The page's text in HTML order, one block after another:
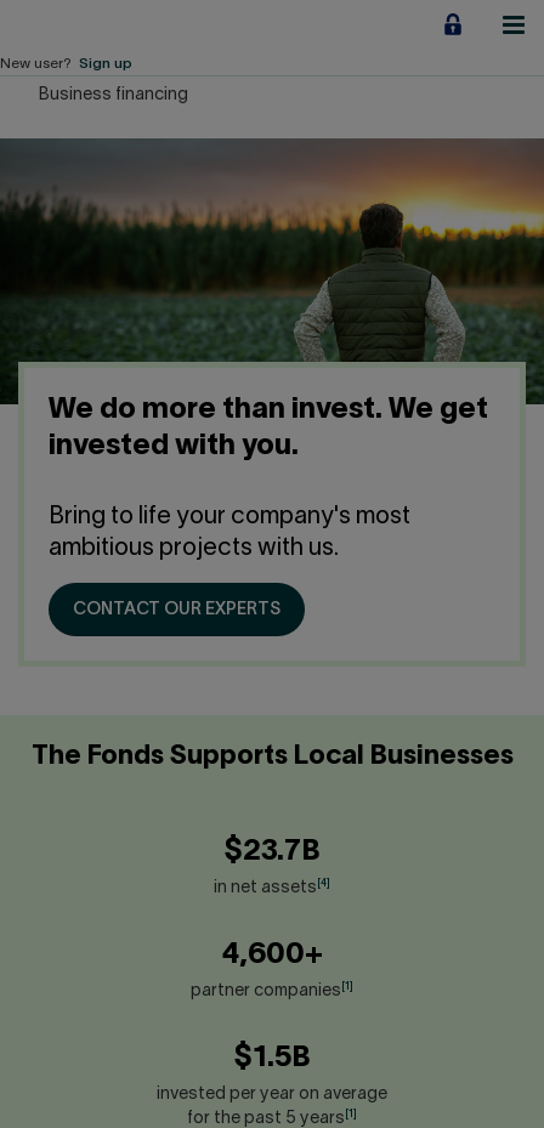
content
Business financing
About us
Contact us Press center
Français
New user? Sign up
Business financing
We do more than invest. We get
invested with you.
Bring to life your company's most
ambitious projects with us.
CONTACT OUR EXPERTS
The Fonds Supports Local Businesses
$23.7B
in net assets [4]
4,600+
partner companies
$1.5B
invested per year on average
for the past 5 years